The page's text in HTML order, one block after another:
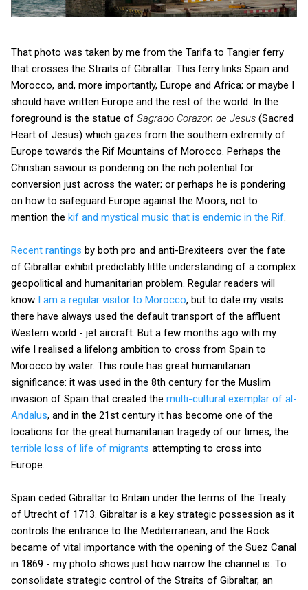
That photo was taken by me from the Tarifa to Tangier ferry
that crosses the Straits of Gibraltar. This ferry links Spain and
Morocco, and, more importantly, Europe and Africa; or maybe I
should have written Europe and the rest of the world. In the
foreground is the statue of Sagrado Corazon de Jesus (Sacred
Heart of Jesus) which gazes from the southern extremity of
Europe towards the Rif Mountains of Morocco. Perhaps the
Christian saviour is pondering on the rich potential for
conversion just across the water; or perhaps he is pondering
on how to safeguard Europe against the Moors, not to
mention the kif and mystical music that is endemic in the Rif.
Recent rantings by both pro and anti-Brexiteers over the fate
of Gibraltar exhibit predictably little understanding of a complex
geopolitical and humanitarian problem. Regular readers will
know I am a regular visitor to Morocco, but to date my visits
there have always used the default transport of the affluent
Western world - jet aircraft. But a few months ago with my
wife I realised a lifelong ambition to cross from Spain to
Morocco by water. This route has great humanitarian
significance: it was used in the 8th century for the Muslim
invasion of Spain that created the multi-cultural exemplar of al-
Andalus, and in the 21st century it has become one of the
locations for the great humanitarian tragedy of our times, the
terrible loss of life of migrants attempting to cross into
Europe.
Spain ceded Gibraltar to Britain under the terms of the Treaty
of Utrecht of 1713. Gibraltar is a key strategic possession as it
controls the entrance to the Mediterranean, and the Rock
became of vital importance with the opening of the Suez Canal
in 1869 - my photo shows just how narrow the channel is. To
consolidate strategic control of the Straits of Gibraltar, an